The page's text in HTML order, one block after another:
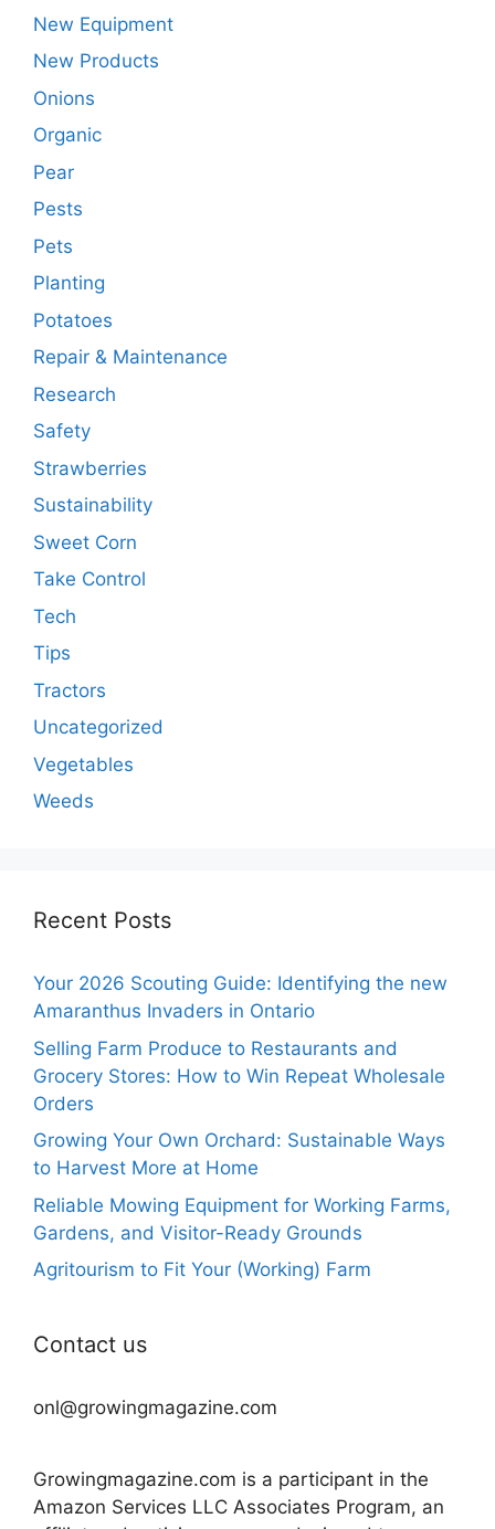
New Equipment
New Products
Onions
Organic
Pear
Pests
Pets
Planting
Potatoes
Repair & Maintenance
Research
Safety
Strawberries
Sustainability
Sweet Corn
Take Control
Tech
Tips
Tractors
Uncategorized
Vegetables
Weeds
Recent Posts
Your 2026 Scouting Guide: Identifying the new
Amaranthus Invaders in Ontario
Selling Farm Produce to Restaurants and
Grocery Stores: How to Win Repeat Wholesale
Orders
Growing Your Own Orchard: Sustainable Ways
to Harvest More at Home
Reliable Mowing Equipment for Working Farms,
Gardens, and Visitor-Ready Grounds
Agritourism to Fit Your (Working) Farm
Contact us
onl@growingmagazine.com
Growingmagazine.com is a participant in the
Amazon Services LLC Associates Program, an